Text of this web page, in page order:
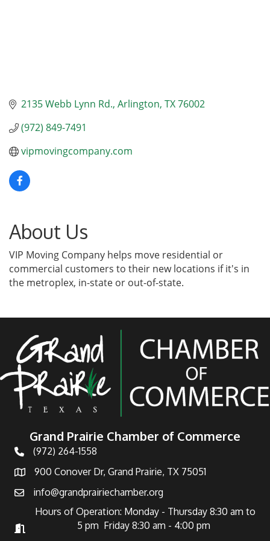
2135 Webb Lynn Rd. Arlington TX76002
(972) 849-7491
vipmovingcompany.com
About Us
VIP Moving Company helps move residential or
commercial customers to their new locations if it's in
the metroplex, in-state or out-of-state.
Grand Prairie Chamber of Commerce
Telephone
(972) 264-1558
Address900 Conover Dr, Grand Prairie, TX 75051
Emailinfo@grandprairiechamber.org
Hours of Operation
Hours of Operation: Monday - Thursday 8:30 am to
5 pm Friday 8:30 am - 4:00 pm